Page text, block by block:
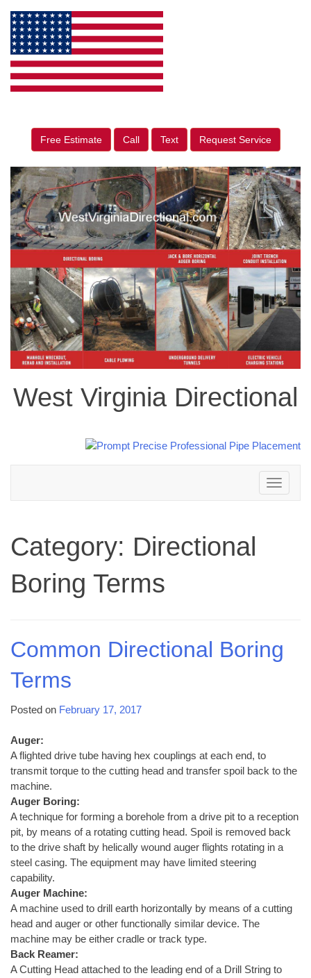
Free Estimate Call Text Request Service
West Virginia Directional
Toggle
navigation
Category: Directional
Boring Terms
Common Directional Boring
Terms
Posted on February 17, 2017
Auger:
A flighted drive tube having hex couplings at each end, to
transmit torque to the cutting head and transfer spoil back to the
machine.
Auger Boring:
A technique for forming a borehole from a drive pit to a reception
pit, by means of a rotating cutting head. Spoil is removed back
to the drive shaft by helically wound auger flights rotating in a
steel casing. The equipment may have limited steering
capability.
Auger Machine:
A machine used to drill earth horizontally by means of a cutting
head and auger or other functionally similar device. The
machine may be either cradle or track type.
Back Reamer:
A Cutting Head attached to the leading end of a Drill String to